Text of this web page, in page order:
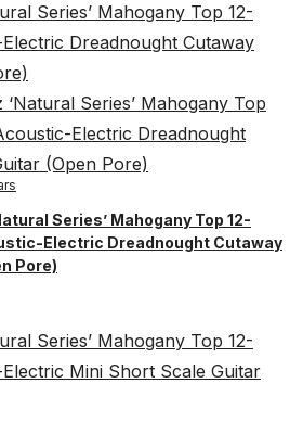
Series’ Mahogany Top 12-
Electric Dreadnought Cutaway
Pore)